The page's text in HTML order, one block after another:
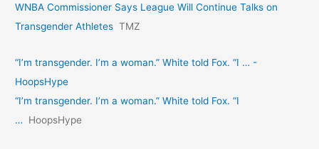
WNBA Commissioner Says League Will Continue Talks on
Transgender Athletes TMZ
“I’m transgender. I’m a woman.” White told Fox. “I … -
HoopsHype
“I’m transgender. I’m a woman.” White told Fox. “I
…
HoopsHype